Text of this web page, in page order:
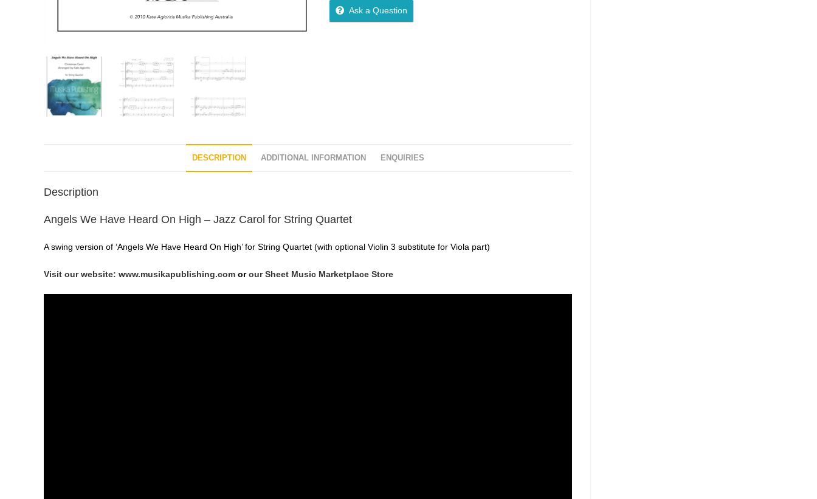
Ask a Question
DESCRIPTION ADDITIONAL INFORMATION ENQUIRIES
Description
Angels We Have Heard On High – Jazz Carol for String Quartet
A swing version of ‘Angels We Have Heard On High’ for String Quartet (with optional Violin 3 substitute for Viola part)
Visit our website: www.musikapublishing.com orour Sheet Music Marketplace Store